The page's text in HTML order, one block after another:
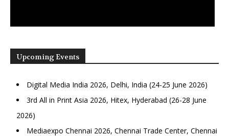
Upcoming Events
Digital Media India 2026, Delhi, India (24-25 June 2026)
3rd All in Print Asia 2026, Hitex, Hyderabad (26-28 June
2026)
Mediaexpo Chennai 2026, Chennai Trade Center, Chennai